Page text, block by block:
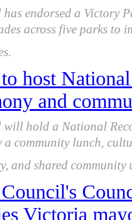
endorsed a Victory
across five parks to
host
and
hold a National
community lunch,
and shared
Victoria